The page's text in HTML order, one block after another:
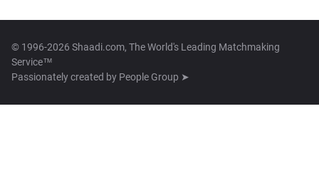
© 1996-2026 Shaadi.com, The World's Leading Matchmaking
Service™
Passionately created by People Group ➤